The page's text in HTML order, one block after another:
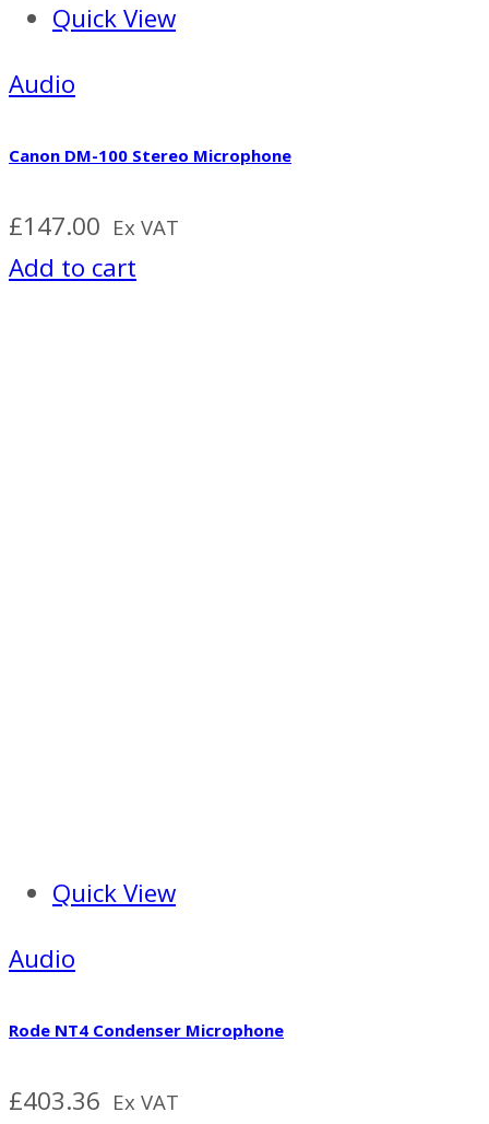
Quick View
Audio
Canon DM-100 Stereo Microphone
£147.00 Ex VAT
Add to cart
Quick View
Audio
Rode NT4 Condenser Microphone
£403.36 Ex VAT